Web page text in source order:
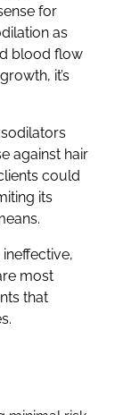
for
as
blood flow
it’s
against hair
could
its
ineffective,
most
that